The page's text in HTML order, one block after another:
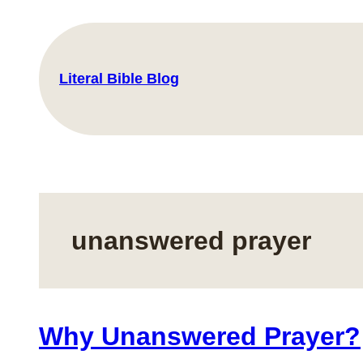
content
Literal Bible Blog
unanswered prayer
Why Unanswered Prayer?